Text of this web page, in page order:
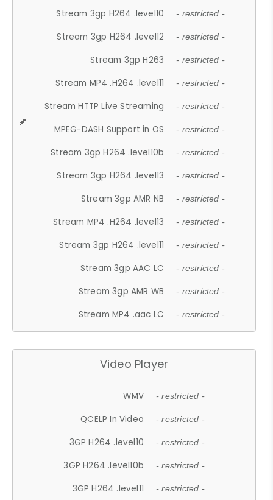
Stream 3gp H264 .level10 - restricted -
Stream 3gp H264 .level12 - restricted -
Stream 3gp H263 - restricted -
Stream MP4 .H264 .level11 - restricted -
Stream HTTP Live Streaming - restricted -
MPEG-DASH Support in OS - restricted -
Stream 3gp H264 .level10b - restricted -
Stream 3gp H264 .level13 - restricted -
Stream 3gp AMR NB - restricted -
Stream MP4 .H264 .level13 - restricted -
Stream 3gp H264 .level11 - restricted -
Stream 3gp AAC LC - restricted -
Stream 3gp AMR WB - restricted -
Stream MP4 .aac LC - restricted -
Video Player
WMV - restricted -
QCELP In Video - restricted -
3GP H264 .level10 - restricted -
3GP H264 .level10b - restricted -
3GP H264 .level11 - restricted -